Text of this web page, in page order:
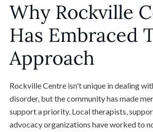
Why Rockville
Has Embraced
Approach
Rockville Centre isn't unique in dealing
disorder, but the community has made
support a priority. Local therapists,
advocacy organizations have worked to